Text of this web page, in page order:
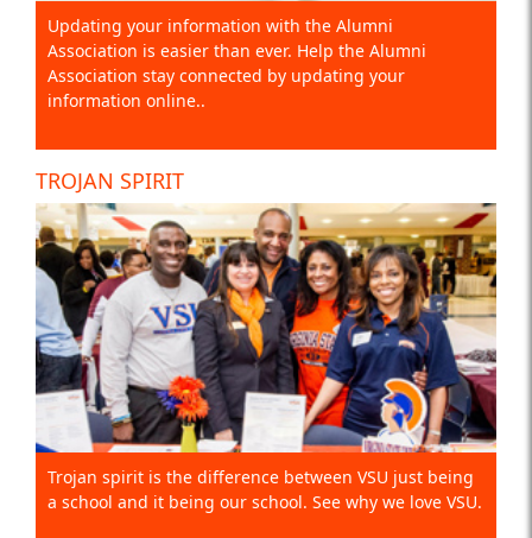
Updating your information with the Alumni
Association is easier than ever. Help the Alumni
Association stay connected by updating your
information online..
TROJAN SPIRIT
Trojan spirit is the difference between VSU just being
a school and it being our school. See why we love VSU.